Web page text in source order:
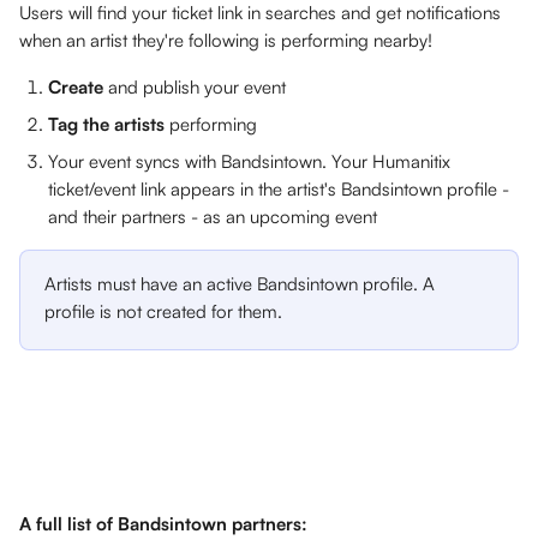
Users will find your ticket link in searches and get notifications
when an artist they're following is performing nearby!
Create and publish your event
Tag the artists performing
Your event syncs with Bandsintown. Your Humanitix
ticket/event link appears in the artist's Bandsintown profile -
and their partners - as an upcoming event
Artists must have an active Bandsintown profile. A
profile is not created for them.
A full list of Bandsintown partners: